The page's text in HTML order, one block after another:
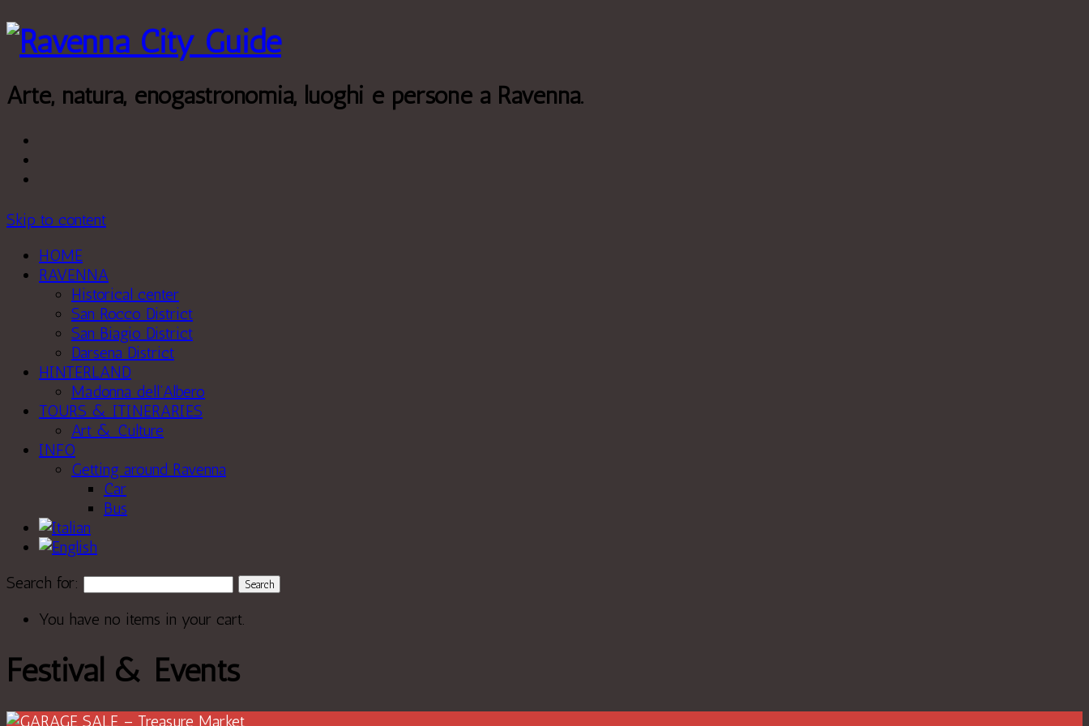
Arte, natura, enogastronomia, luoghi e persone a Ravenna.
Skip to content
HOME
RAVENNA
Historical center
San Rocco District
San Biagio District
Darsena District
HINTERLAND
Madonna dell’Albero
TOURS & ITINERARIES
Art & Culture
INFO
Getting around Ravenna
Car
Bus
Search for:
You have no items in your cart.
Festival & Events